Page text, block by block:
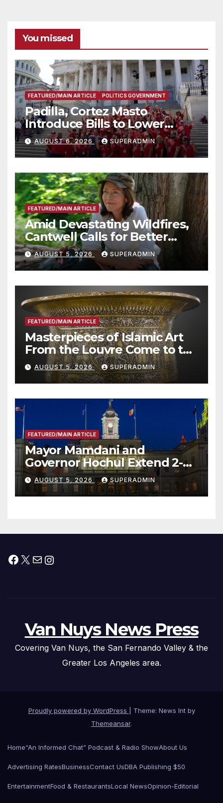
You missed
FEATURED/MAIN ARTICLE POLITICS GOVERNMENT
Padilla, Cortez Masto
Introduce Bills to Lower
Costs for Families, Take
Advantage of Emerging
Technology
AUGUST 6, 2026 SUPERADMIN
FEATURED/MAIN ARTICLE
Amid Devastating Wildfires,
Cantwell Calls for Better
Wildfire Preparedness in
Roundtable with Fire Chief,
Other Experts
AUGUST 5, 2026 SUPERADMIN
FEATURED/MAIN ARTICLE
Masterpieces of Islamic Art
From the Louvre Come to the
Smithsonian
AUGUST 5, 2026 SUPERADMIN
FEATURED/MAIN ARTICLE
Mayor Mamdani and
Governor Hochul Extend 2-K
Offers to More Than 2,000
Children, Announce More
Than 5,700 Applications
AUGUST 5, 2026 SUPERADMIN
Facebook
X MailInstagram
Van Nuys News Press
Covering Van Nuys, the San Fernando Valley & the
Greater Los Angeles area.
Proudly powered by WordPress
Theme: News Int by
Themeansar.
Home“An Informed Chat” Podcast & Radio ShowAbout Us
Advertising RatesBusinessContact UsDBA Publishing $50
EntertainmentFood & RestaurantsLocal NewsOpinion-Editorial